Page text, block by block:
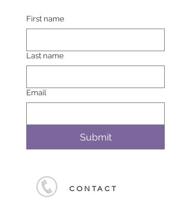
First name
Last name
Email
Submit
CONTACT